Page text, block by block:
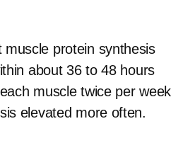
protein synthesis
about 36 to 48 hours
muscle twice per week
elevated more often.